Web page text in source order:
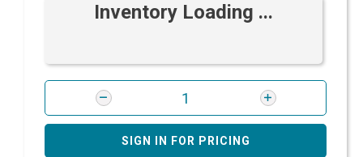
Inventory Loading ...
SIGN IN FOR PRICING